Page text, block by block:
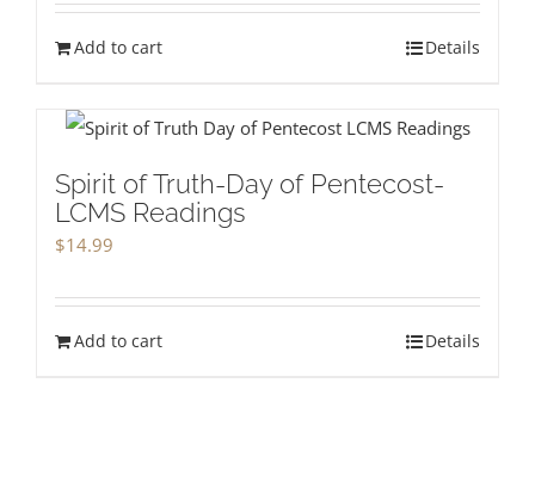
Add to cart Details
Spirit of Truth-Day of Pentecost-
LCMS Readings
$14.99
Add to cart Details